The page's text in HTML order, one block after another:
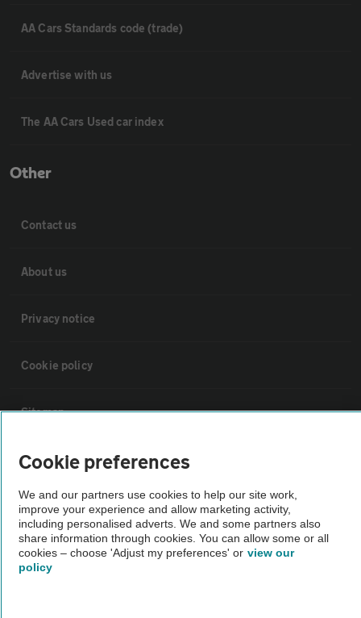
AA Cars Standards code (trade)
Advertise with us
The AA Cars Used car index
Other
Contact us
About us
Privacy notice
Cookie policy
Sitemap
Vehicle Inspections
The AA recommends an AA Cars Vehicle Inspection before purchase.
Not all cars are mechanically checked by the AA.
Vehicle Inspection
Cookie preferences
We and our partners use cookies to help our site work,
improve your experience and allow marketing activity,
including personalised adverts. We and some partners also
share information through cookies. You can allow some or all
cookies – choose 'Adjust my preferences' or view our
policy